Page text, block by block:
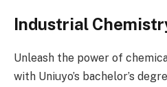
Industrial
Unleash the power of
with Uniuyo’s bachelor’s